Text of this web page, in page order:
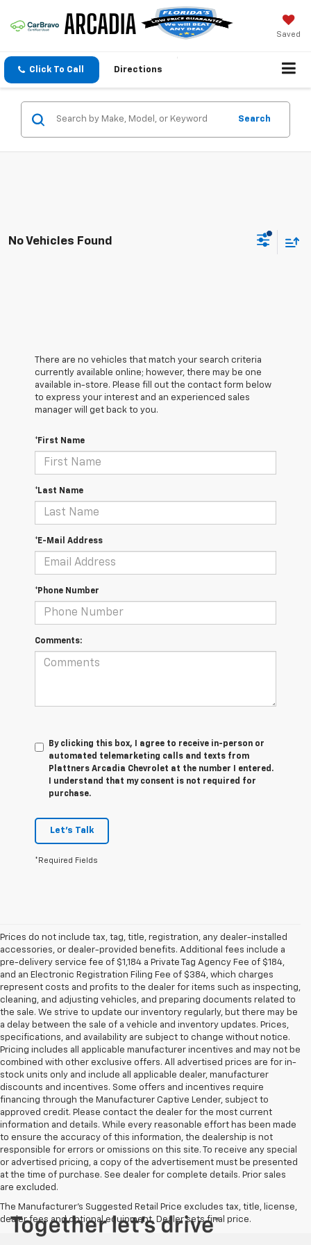
Saved
Click To Call Directions
Search
No Vehicles Found
There are no vehicles that match your search criteria
currently available online; however, there may be one
available in-store. Please fill out the contact form below
to express your interest and an experienced sales
manager will get back to you.
*First Name
*Last Name
*E-Mail Address
*Phone Number
Comments:
By clicking this box, I agree to receive in-person or
automated telemarketing calls and texts from
Plattners Arcadia Chevrolet at the number I entered.
I understand that my consent is not required for
purchase.
Let's Talk
*Required Fields
Prices do not include tax, tag, title, registration, any dealer-installed
accessories, or dealer-provided benefits. Additional fees include a
pre-delivery service fee of $1,184 a Private Tag Agency Fee of $184,
and an Electronic Registration Filing Fee of $384, which charges
represent costs and profits to the dealer for items such as inspecting,
cleaning, and adjusting vehicles, and preparing documents related to
the sale. We strive to update our inventory regularly, but there may be
a delay between the sale of a vehicle and inventory updates. Prices,
specifications, and availability are subject to change without notice.
Pricing includes all applicable manufacturer incentives and may not be
combined with other exclusive offers. All advertised prices are for in-
stock units only and include all applicable dealer, manufacturer
discounts and incentives. Some offers and incentives require
financing through the Manufacturer Captive Lender, subject to
approved credit. Please contact the dealer for the most current
information and details. While every reasonable effort has been made
to ensure the accuracy of this information, the dealership is not
responsible for errors or omissions on this site. To receive any special
or advertised pricing, a copy of the advertisement must be presented
at the time of purchase. See dealer for complete details. Prior sales
are excluded.
The Manufacturer's Suggested Retail Price excludes tax, title, license,
dealer fees and optional equipment. Dealer sets final price.